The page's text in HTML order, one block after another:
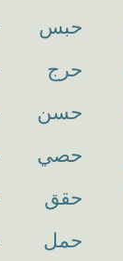
حبس
حرج
حسن
حصي
حقق
حمل